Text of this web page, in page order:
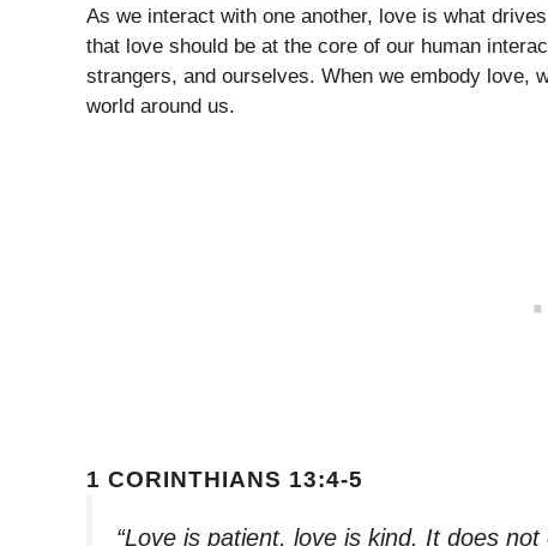
As we interact with one another, love is what
that love should be at the core of our human
strangers, and ourselves. When we embody love,
world around us.
1 CORINTHIANS 13:4-5
“Love is patient, love is kind. It does